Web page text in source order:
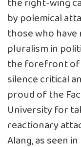
by polemical
those who
pluralism in
the forefront
silence critical
proud of the
University for
reactionary
Alang, as seen